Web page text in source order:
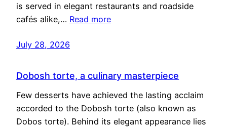
is served in elegant restaurants and roadside
cafés alike,… Read more
July 28, 2026
Dobosh torte, a culinary masterpiece
Few desserts have achieved the lasting acclaim
accorded to the Dobosh torte (also known as
Dobos torte). Behind its elegant appearance lies